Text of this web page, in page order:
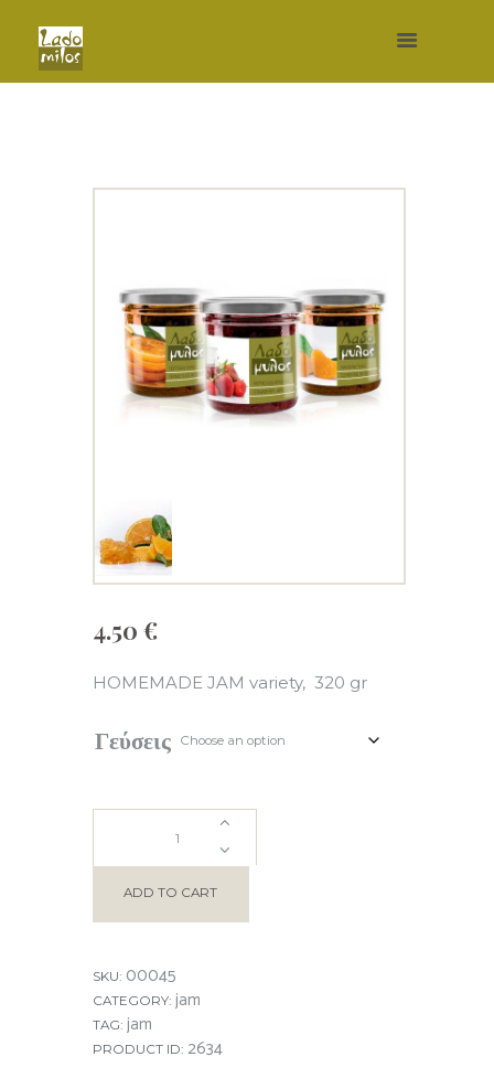
4.50 €
HOMEMADE JAM variety, 320 gr
Γεύσεις
HOMEMADE
JAMADD TO CART
SKU: 00045
CATEGORY: jam
TAG: jam
PRODUCT ID: 2634